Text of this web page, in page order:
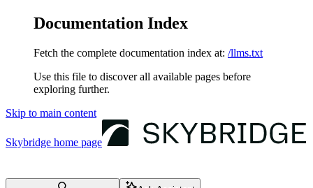
Documentation Index
Fetch the complete documentation index at: /llms.txt
Use this file to discover all available pages before
exploring further.
Skip to main content
Skybridge home page